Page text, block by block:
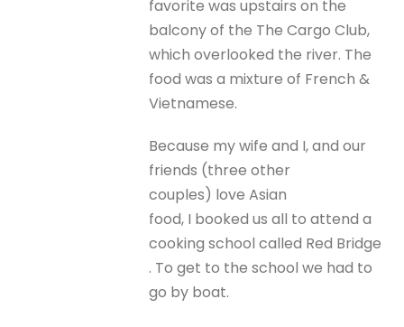
favorite was upstairs on the
balcony of the The Cargo Club,
which overlooked the river. The
food was a mixture of French &
Vietnamese.
Because my wife and I, and our
friends (three other
couples) love Asian
food, I booked us all to attend a
cooking school called Red Bridge
. To get to the school we had to
go by boat.